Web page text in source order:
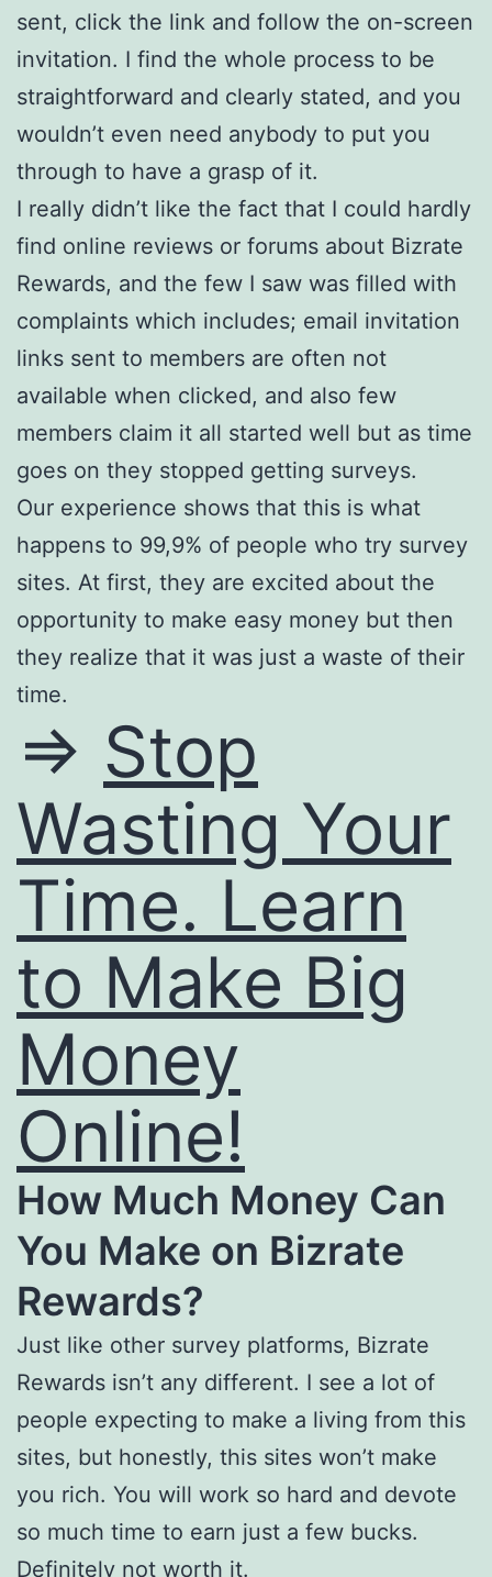
sent, click the link and follow the on-screen
invitation. I find the whole process to be
straightforward and clearly stated, and you
wouldn’t even need anybody to put you
through to have a grasp of it.
I really didn’t like the fact that I could hardly
find online reviews or forums about Bizrate
Rewards, and the few I saw was filled with
complaints which includes; email invitation
links sent to members are often not
available when clicked, and also few
members claim it all started well but as time
goes on they stopped getting surveys.
Our experience shows that this is what
happens to 99,9% of people who try survey
sites. At first, they are excited about the
opportunity to make easy money but then
they realize that it was just a waste of their
time.
=> Stop
Wasting Your
Time. Learn
to Make Big
Money
Online!
How Much Money Can
You Make on Bizrate
Rewards?
Just like other survey platforms, Bizrate
Rewards isn’t any different. I see a lot of
people expecting to make a living from this
sites, but honestly, this sites won’t make
you rich. You will work so hard and devote
so much time to earn just a few bucks.
Definitely not worth it.